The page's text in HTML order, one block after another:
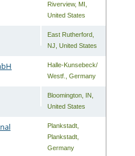
Riverview, MI ,
United States
East Rutherford,
NJ,United States
Halle-Kunsebeck/
Westf.,Germany
Bloomington, IN,
United States
Plankstadt,
Plankstadt,
Germany